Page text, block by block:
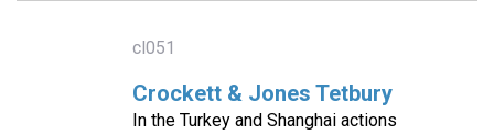
cl051
Crockett & Jones Tetbury
In the Turkey and Shanghai actions